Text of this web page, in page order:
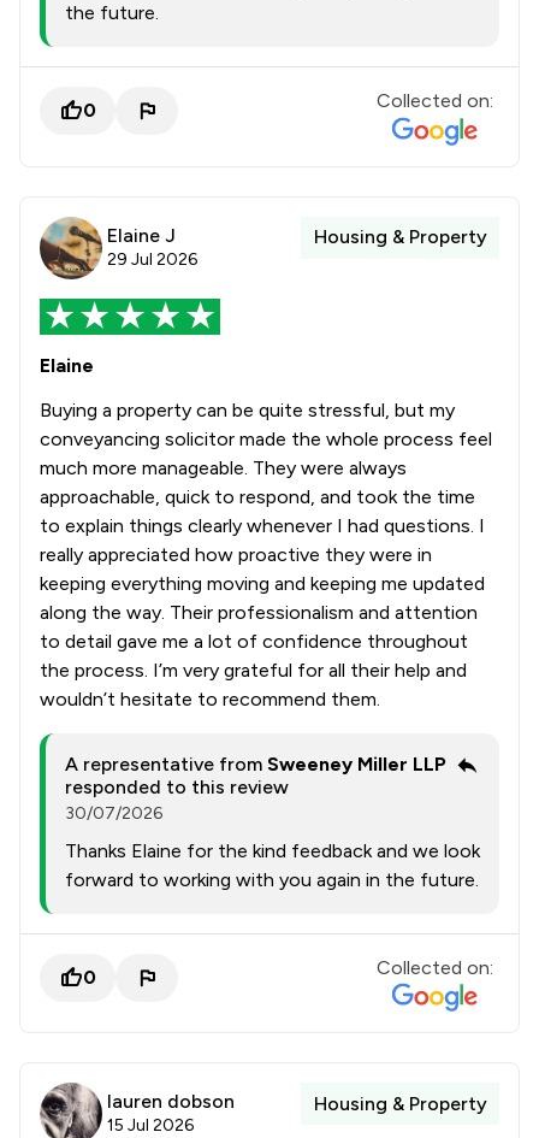
the future.
0 Collected on:
Elaine J
29 Jul 2026
Housing & Property
Elaine
Buying a property can be quite stressful, but my
conveyancing solicitor made the whole process feel
much more manageable. They were always
approachable, quick to respond, and took the time
to explain things clearly whenever I had questions. I
really appreciated how proactive they were in
keeping everything moving and keeping me updated
along the way. Their professionalism and attention
to detail gave me a lot of confidence throughout
the process. I’m very grateful for all their help and
wouldn’t hesitate to recommend them.
A representative from Sweeney Miller LLP
responded to this review
30/07/2026
Thanks Elaine for the kind feedback and we look
forward to working with you again in the future.
0 Collected on:
lauren dobson
15 Jul 2026
Housing & Property